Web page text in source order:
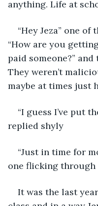
anything. Life at
“Hey Jeza” one
“How are you
paid someone?”
They weren’t
maybe at times just
“I guess I’ve put
replied shyly
“Just in time for
one flicking through
It was the last